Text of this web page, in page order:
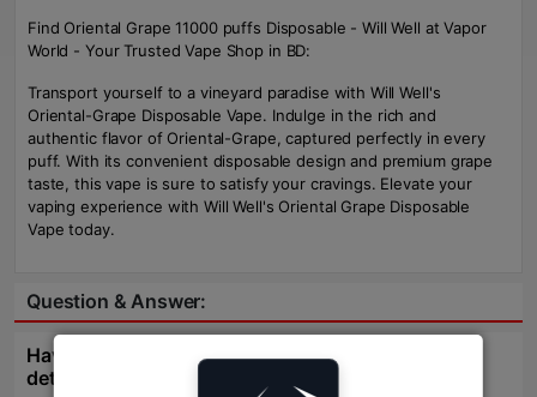
Find Oriental Grape 11000 puffs Disposable - Will Well at Vapor
World - Your Trusted Vape Shop in BD:
Transport yourself to a vineyard paradise with Will Well's
Oriental-Grape Disposable Vape. Indulge in the rich and
authentic flavor of Oriental-Grape, captured perfectly in every
puff. With its convenient disposable design and premium grape
taste, this vape is sure to satisfy your cravings. Elevate your
vaping experience with Will Well's Oriental Grape Disposable
Vape today.
Question & Answer:
Have question about this product? Get specific
details about this product from expert.